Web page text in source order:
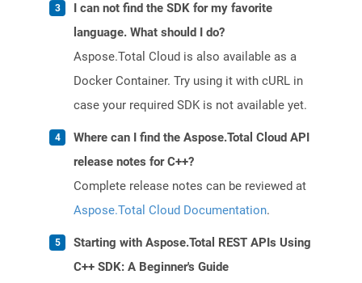
I can not find the SDK for my favorite
language. What should I do?
Aspose.Total Cloud is also available as a
Docker Container. Try using it with cURL in
case your required SDK is not available yet.
Where can I find the Aspose.Total Cloud API
release notes for C++?
Complete release notes can be reviewed at
Aspose.Total Cloud Documentation.
Starting with Aspose.Total REST APIs Using
C++ SDK: A Beginner's Guide